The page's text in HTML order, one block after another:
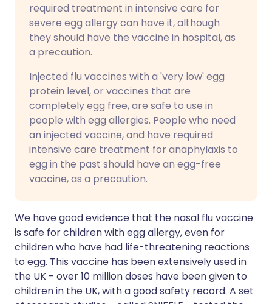
required treatment in intensive care for
severe egg allergy can have it, although
they should have the vaccine in hospital, as
a precaution.
Injected flu vaccines with a 'very low' egg
protein level, or vaccines that are
completely egg free, are safe to use in
people with egg allergies. People who need
an injected vaccine, and have required
intensive care treatment for anaphylaxis to
egg in the past should have an egg-free
vaccine, as a precaution.
We have good evidence that the nasal flu vaccine
is safe for children with egg allergy, even for
children who have had life-threatening reactions
to egg. This vaccine has been extensively used in
the UK - over 10 million doses have been given to
children in the UK, with a good safety record. A set